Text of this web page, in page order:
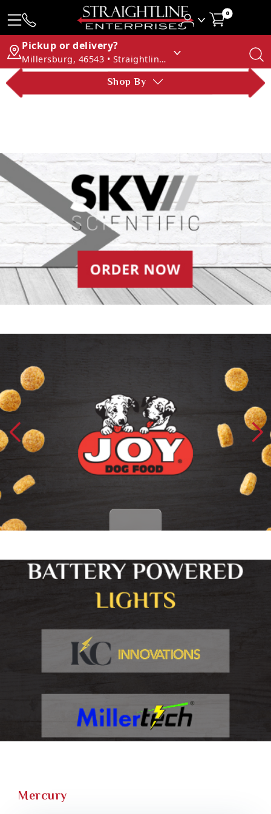
0
Pickup or delivery?
Millersburg, 46543 • Straightline Enterprises
Shop By
Mercury